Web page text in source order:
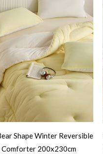
Shape Winter Reversible
200x230cm